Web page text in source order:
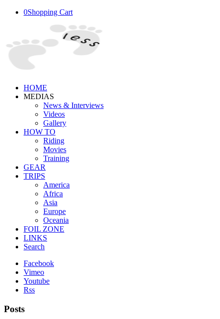
0Shopping Cart
HOME
MEDIAS
News & Interviews
Videos
Gallery
HOW TO
Riding
Movies
Training
GEAR
TRIPS
America
Africa
Asia
Europe
Oceania
FOIL ZONE
LINKS
Search
Facebook
Vimeo
Youtube
Rss
Posts